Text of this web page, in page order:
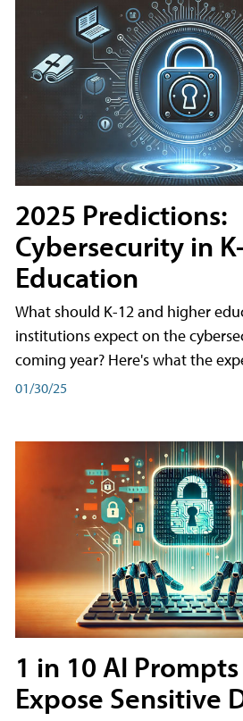
2025 Predictions:
Cybersecurity in
Education
What should K-12 and higher
institutions expect on the
coming year? Here's what the
01/30/25
1 in 10 AI
Expose Sensitive